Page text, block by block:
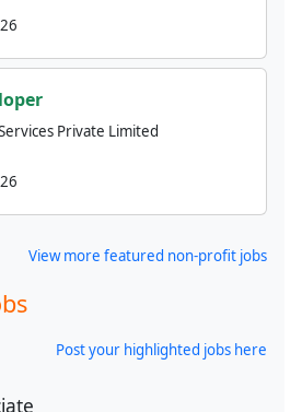
Private Limited
View more featured non-profit jobs
Post your highlighted jobs here